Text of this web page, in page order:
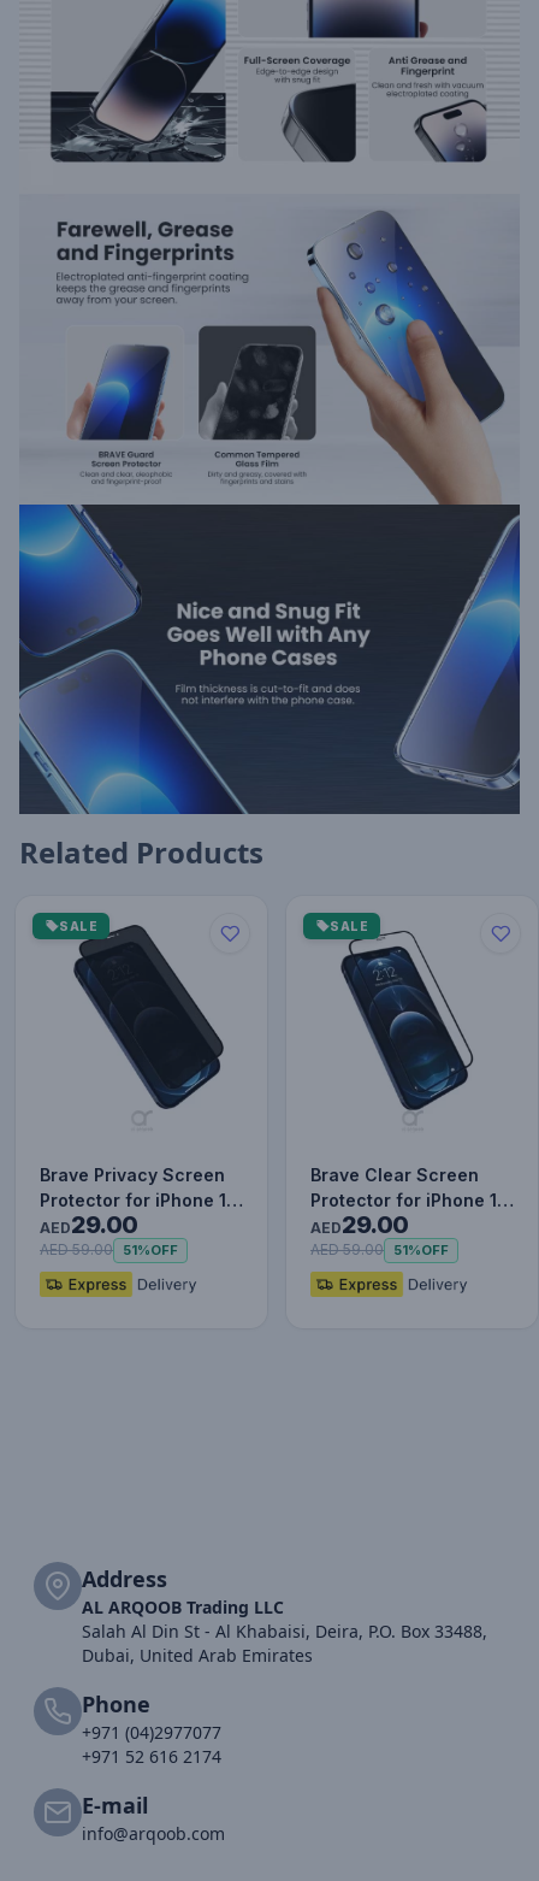
Related Products
SALE
Brave Privacy Screen
Protector for iPhone 12
Pro, Impact & Scrat…
AED29.00
AED 59.00 51%OFF
SALE
Brave Clear Screen
Protector for iPhone 12
Pro, Impact & Scratch…
AED29.00
AED 59.00 51%OFF
Address
AL ARQOOB Trading LLC
Salah Al Din St - Al Khabaisi, Deira, P.O. Box 33488,
Dubai, United Arab Emirates
Phone
+971 (04)2977077
+971 52 616 2174
E-mail
info@arqoob.com